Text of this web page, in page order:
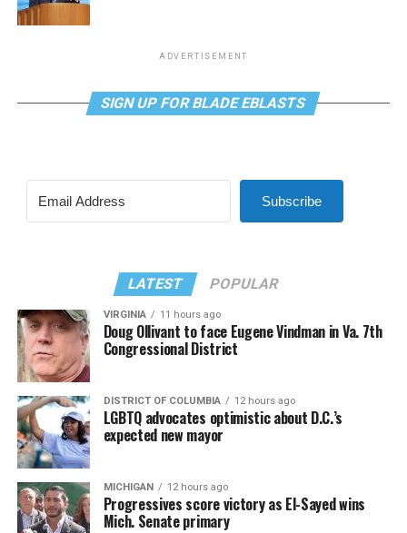
ADVERTISEMENT
SIGN UP FOR BLADE EBLASTS
Subscribe
LATEST POPULAR
VIRGINIA 11 hours ago
Doug Ollivant to face Eugene Vindman in Va. 7th
Congressional District
DISTRICT OF COLUMBIA 12 hours ago
LGBTQ advocates optimistic about D.C.’s
expected new mayor
MICHIGAN 12 hours ago
Progressives score victory as El-Sayed wins
Mich. Senate primary